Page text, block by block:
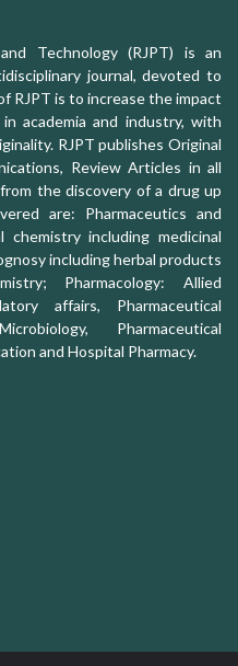
Technology (RJPT) is an
journal, devoted to
RJPT is to increase the impact
academia and industry, with
RJPT publishes Original
Review Articles in all
the discovery of a drug up
are: Pharmaceutics and
chemistry including medicinal
including herbal products
Pharmacology: Allied
affairs, Pharmaceutical
Pharmaceutical
and Hospital Pharmacy.